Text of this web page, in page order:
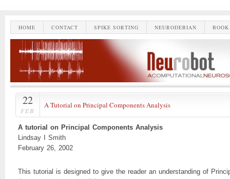
HOME CONTACT SPIKE SORTING NEURODEBIAN
22
FEB
A Tutorial on Principal Components Analysis
A tutorial on Principal Components Analysis
Lindsay I Smith
February 26, 2002
This tutorial is designed to give the reader an understanding of